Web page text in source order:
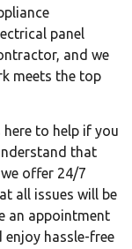
panel
and we
meets the top
here to help if you
that
offer 24/7
all issues will be
an appointment
enjoy hassle-free